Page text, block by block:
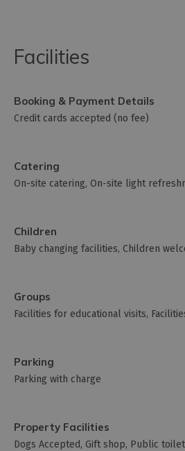
Facilities
Booking & Payment Details
Credit cards accepted (no fee)
Catering
On-site catering On-site light
Children
Baby changing facilities Children
Groups
Facilities for educational visits
Parking
Parking with charge
Property Facilities
Dogs Accepted Gift shop Public